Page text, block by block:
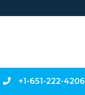
+1-651-222-4206